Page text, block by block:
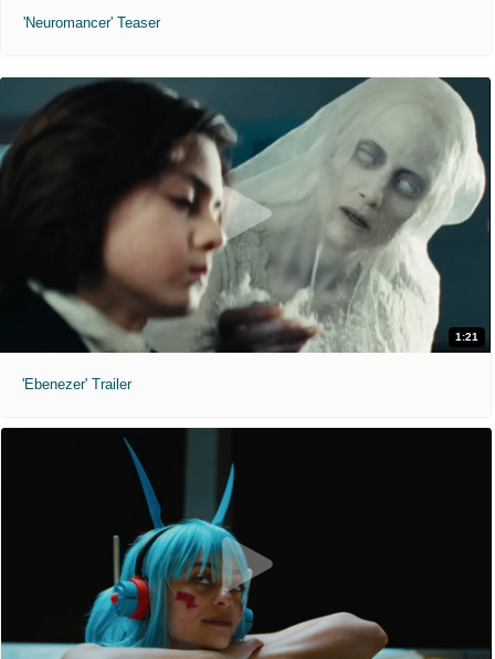
'Neuromancer' Teaser
1:21
'Ebenezer' Trailer